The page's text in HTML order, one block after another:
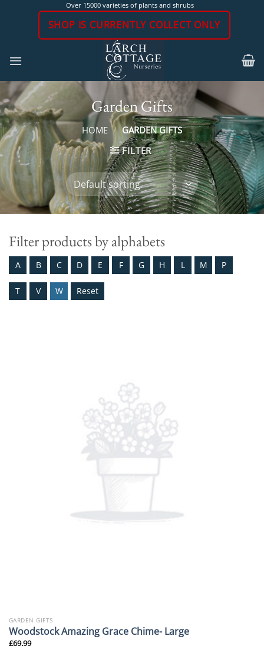
Over 15000 varieties of plants and shrubs
SHOP IS CURRENTLY COLLECT ONLY
Garden Gifts
HOME / GARDEN GIFTS
FILTER
Filter products by alphabets
A B C D E F G H L M P
T V W Reset
GARDEN GIFTS
Woodstock Amazing Grace Chime- Large
£69.99